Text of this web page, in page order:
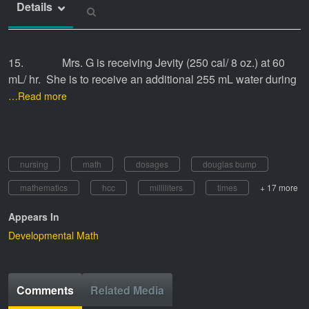
Details
15. Mrs. G is receiving Jevity (250 cal/ 8 oz.) at 60
mL/ hr. She is to receive an additional 255 mL water during
…Read more
nursing math dosages
douglas bump
mathematics
hcc milliliters times + 17 more
Appears In
Developmental Math
Comments Related Media